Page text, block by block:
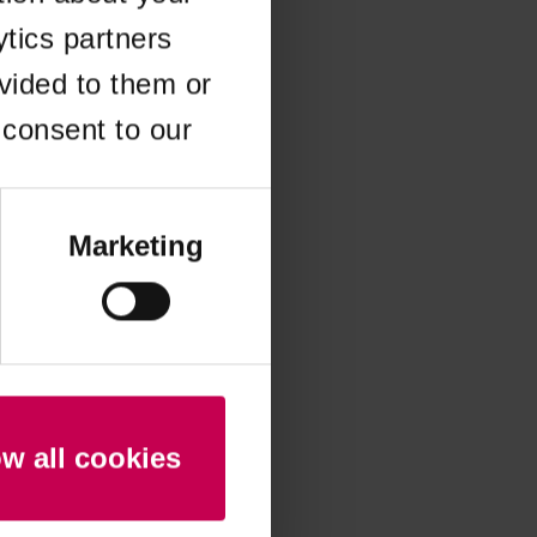
partners
to them or
to our
Marketing
all cookies
information).